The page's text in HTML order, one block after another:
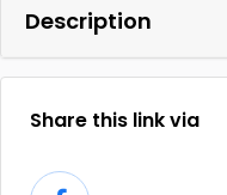
Description
Share this link via